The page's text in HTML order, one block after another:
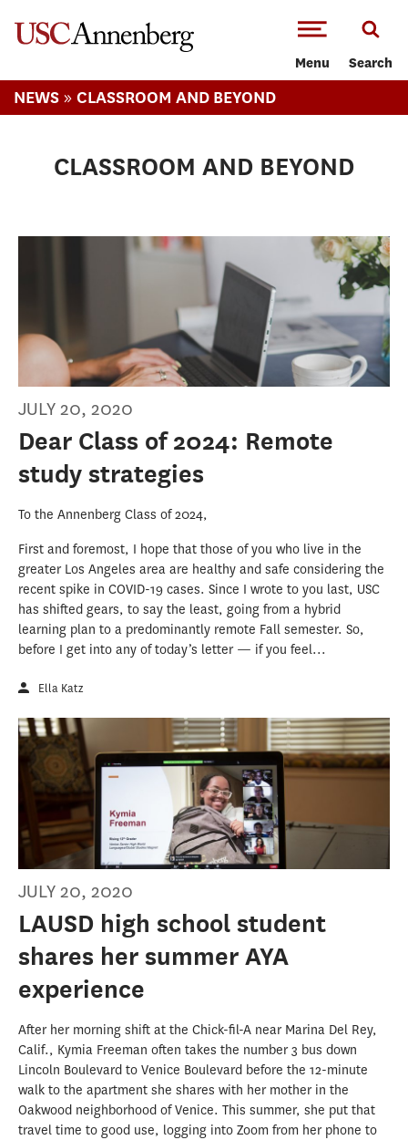
Menu Search
NEWS » CLASSROOM AND BEYOND
CLASSROOM AND BEYOND
JULY 20, 2020
Dear Class of 2024: Remote
study strategies
To the Annenberg Class of 2024,
First and foremost, I hope that those of you who live in the
greater Los Angeles area are healthy and safe considering the
recent spike in COVID-19 cases. Since I wrote to you last, USC
has shifted gears, to say the least, going from a hybrid
learning plan to a predominantly remote Fall semester. So,
before I get into any of today’s letter — if you feel...
Ella Katz
JULY 20, 2020
LAUSD high school student
shares her summer AYA
experience
After her morning shift at the Chick-fil-A near Marina Del Rey,
Calif., Kymia Freeman often takes the number 3 bus down
Lincoln Boulevard to Venice Boulevard before the 12-minute
walk to the apartment she shares with her mother in the
Oakwood neighborhood of Venice. This summer, she put that
travel time to good use, logging into Zoom from her phone to